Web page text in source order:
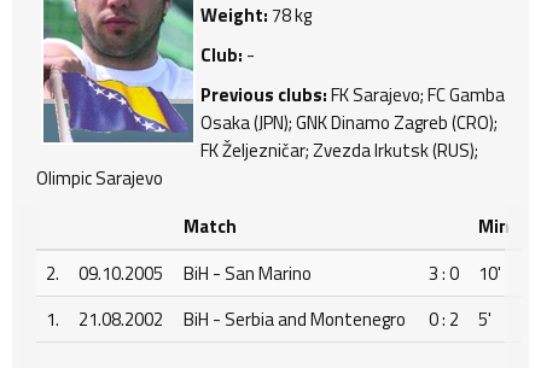
Weight:78 kg
Club: -
Previous clubs:FK Sarajevo; FC Gamba
Osaka (JPN); GNK Dinamo Zagreb (CRO);
FK Željezničar; Zvezda Irkutsk (RUS);
Olimpic Sarajevo
Match
Min
2.
09.10.2005 BiH - San Marino 3 : 0
10'
1.
21.08.2002 BiH - Serbia and Montenegro 0 : 2 5'